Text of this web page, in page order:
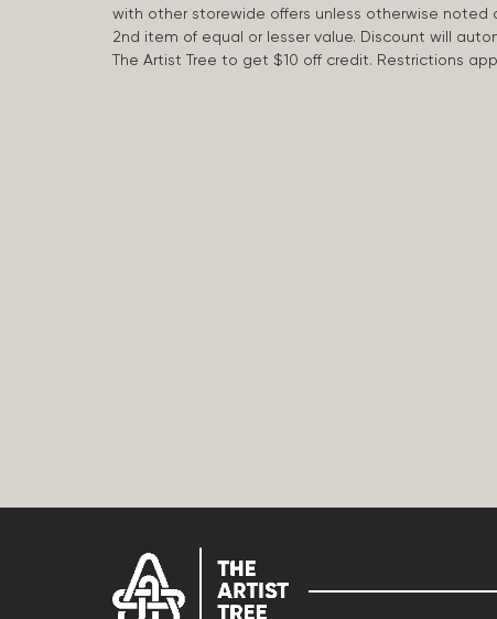
with other storewide offers unless otherwise noted
2nd item of equal or lesser value. Discount will
The Artist Tree to get $10 off credit. Restrictions